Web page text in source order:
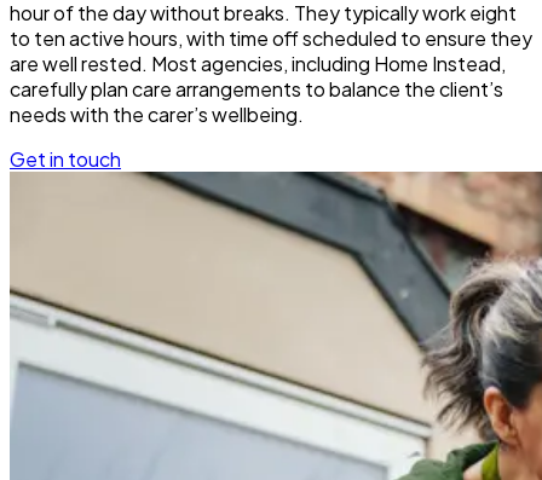
hour of the day without breaks. They typically work eight
to ten active hours, with time off scheduled to ensure they
are well rested. Most agencies, including Home Instead,
carefully plan care arrangements to balance the client’s
needs with the carer’s wellbeing.
Get in touch